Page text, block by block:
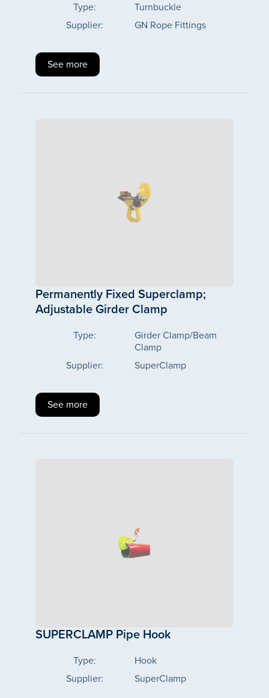
Type:
Turnbuckle
Supplier:
GN Rope Fittings
See more
Permanently Fixed Superclamp;
Adjustable Girder Clamp
Type:
Girder Clamp/Beam
Clamp
Supplier:
SuperClamp
See more
SUPERCLAMP Pipe Hook
Type:
Hook
Supplier:
SuperClamp